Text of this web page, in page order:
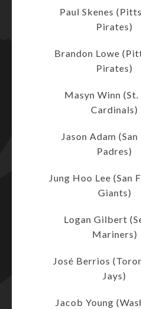
Paul Skenes
Pirates)
Brandon Lowe
Pirates)
Masyn Winn (St.
Cardinals)
Jason Adam
Padres)
Jung Hoo Lee (San
Giants)
Logan Gilbert
Mariners)
José Berrios
Jays)
Jacob Young